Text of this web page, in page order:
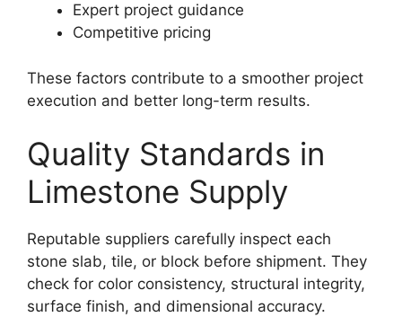
Expert project guidance
Competitive pricing
These factors contribute to a smoother project
execution and better long-term results.
Quality Standards in
Limestone Supply
Reputable suppliers carefully inspect each
stone slab, tile, or block before shipment. They
check for color consistency, structural integrity,
surface finish, and dimensional accuracy.